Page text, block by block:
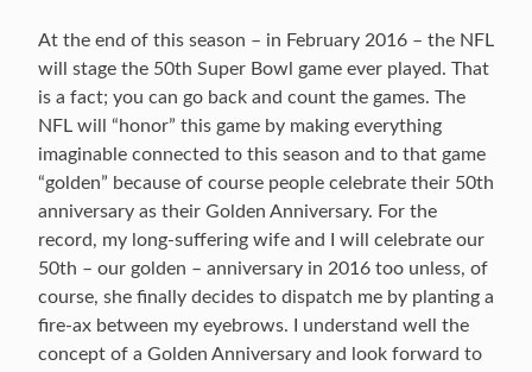
At the end of this season – in February 2016 – the NFL
will stage the 50th Super Bowl game ever played. That
is a fact; you can go back and count the games. The
NFL will “honor” this game by making everything
imaginable connected to this season and to that game
“golden” because of course people celebrate their 50th
anniversary as their Golden Anniversary. For the
record, my long-suffering wife and I will celebrate our
50th – our golden – anniversary in 2016 too unless, of
course, she finally decides to dispatch me by planting a
fire-ax between my eyebrows. I understand well the
concept of a Golden Anniversary and look forward to